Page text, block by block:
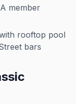
member
rooftop pool
bars